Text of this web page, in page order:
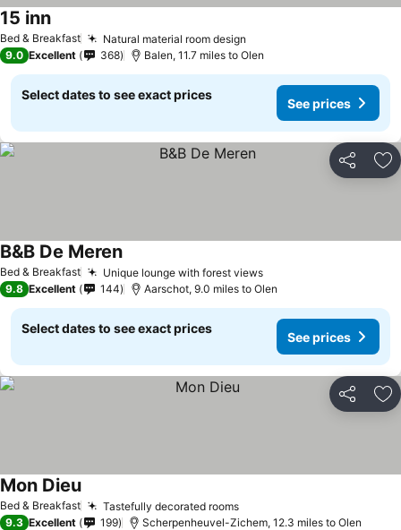
Bed & Breakfast Natural material room design
15 innSee prices
9.0 Excellent 368 Balen, 11.7 miles to Olen
Select dates to see exact prices
See prices
Share
Bed & Breakfast Unique lounge with forest viewsSee prices
B&B De MerenSee prices
9.8 Excellent 144 Aarschot, 9.0 miles to Olen
Select dates to see exact prices
See prices
Share
Bed & Breakfast Tastefully decorated roomsSee prices
Mon DieuSee prices
9.3 Excellent 199 Scherpenheuvel-Zichem, 12.3 miles to Olen